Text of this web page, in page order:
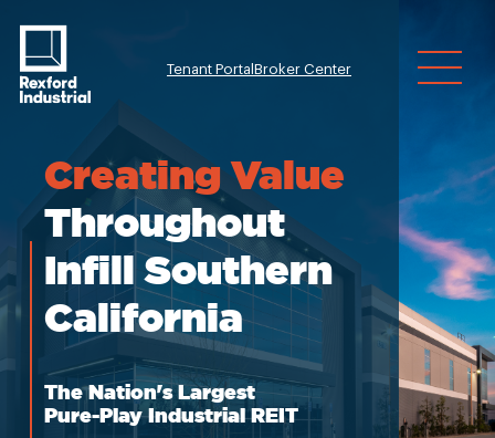
Tenant Portal Broker Center
Investor
Creating Value
Throughout
Infill Southern
California
The Nation's Largest
Pure-Play Industrial REIT